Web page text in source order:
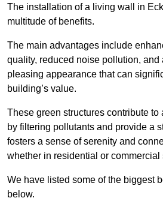
The installation of a living wall in
multitude of benefits.
The main advantages include
quality, reduced noise pollution,
pleasing appearance that can
building’s value.
These green structures contribute to
by filtering pollutants and provide a
fosters a sense of serenity and
whether in residential or commercial
We have listed some of the biggest
below.